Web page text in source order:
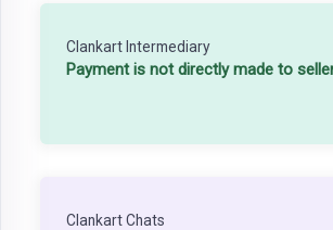
Clankart Intermediary
Payment is not directly made to
Clankart Chats